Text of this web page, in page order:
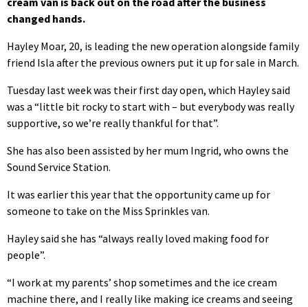
changed hands.
Hayley Moar, 20, is leading the new operation alongside family
friend Isla after the previous owners put it up for sale in March.
Tuesday last week was their first day open, which Hayley said
was a “little bit rocky to start with – but everybody was really
supportive, so we’re really thankful for that”.
She has also been assisted by her mum Ingrid, who owns the
Sound Service Station.
It was earlier this year that the opportunity came up for
someone to take on the Miss Sprinkles van.
Hayley said she has “always really loved making food for
people”.
“I work at my parents’ shop sometimes and the ice cream
machine there, and I really like making ice creams and seeing